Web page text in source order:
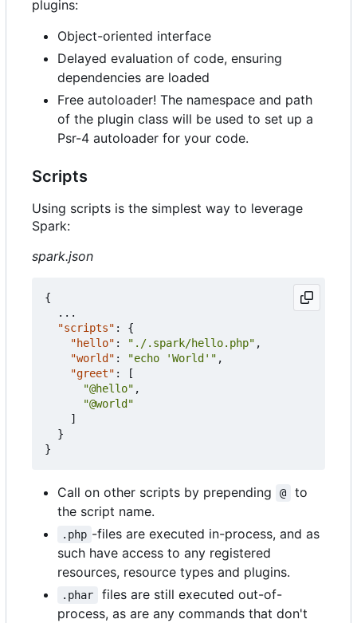
plugins:
Object-oriented interface
Delayed evaluation of code, ensuring
dependencies are loaded
Free autoloader! The namespace and path
of the plugin class will be used to set up a
Psr-4 autoloader for your code.
Scripts
Using scripts is the simplest way to leverage
Spark:
spark.json
{
...
"scripts" :
{
"hello" : "./.spark/hello.php" ,
"world" : "echo 'World'" ,
"greet" :
[
"@hello" ,
"@world"
]
}
}
Call on other scripts by prepending @
to
the script name.
.php -files are executed in-process, and as
such have access to any registered
resources, resource types and plugins.
.phar
files are still executed out-of-
process, as are any commands that don't